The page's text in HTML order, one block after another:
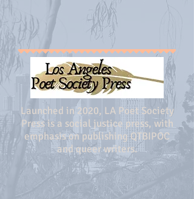
Launched in 2020, LA Poet Society
Press is a social justice press, with
emphasis on publishing QTBIPOC
and queer writers.